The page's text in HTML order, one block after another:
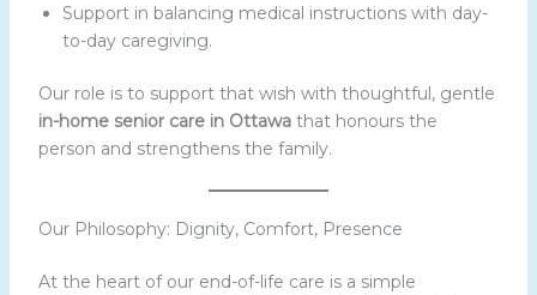
Support in balancing medical instructions with day-
to-day caregiving.
Our role is to support that wish with thoughtful, gentle
in-home senior care in Ottawathat honours the
person and strengthens the family.
Our Philosophy: Dignity, Comfort, Presence
At the heart of our end-of-life care is a simple